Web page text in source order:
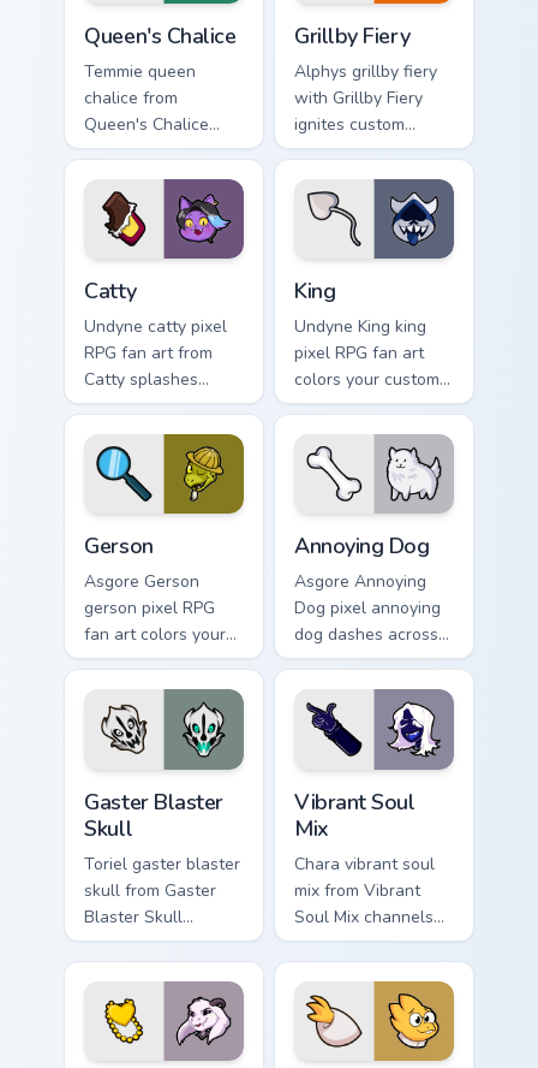
Queen's Chalice
Temmie queen
chalice from
Queen's Chalice
splashes through
tabs with Undertale
custom cursor pixel
RPG flair.
Grillby Fiery
Alphys grillby fiery
with Grillby Fiery
ignites custom
cursor clicks with
battle pointer meme
flair.
Catty
Undyne catty pixel
RPG fan art from
Catty splashes
through tabs with
Undertale custom
cursor pixel RPG
flair.
King
Undyne King king
pixel RPG fan art
colors your custom
cursor pointer and
click pair daily.
Gerson
Asgore Gerson
gerson pixel RPG
fan art colors your
custom cursor
pointer and click
pair daily.
Annoying Dog
Asgore Annoying
Dog pixel annoying
dog dashes across
pointer tabs with
Toby Fox custom
cursor action style.
Gaster Blaster
Skull
Toriel gaster blaster
skull from Gaster
Blaster Skull
channels through
clicks with soul
custom cursor heat
and retro glow.
Vibrant Soul
Mix
Chara vibrant soul
mix from Vibrant
Soul Mix channels
through clicks with
soul custom cursor
heat and retro glow.